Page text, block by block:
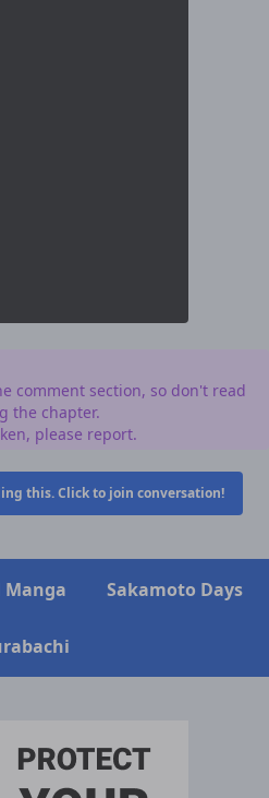
comment section, so don't read
the chapter.
please report.
this. Click to join conversation!
Manga Sakamoto Days